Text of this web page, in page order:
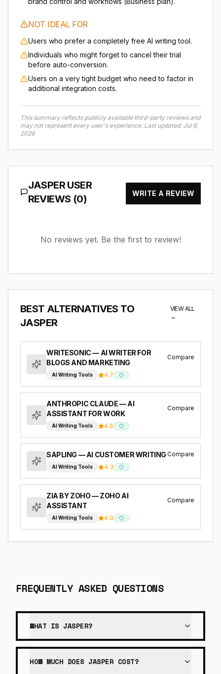
NOT IDEAL FOR
Users who prefer a completely free AI writing tool.
Individuals who might forget to cancel their trial
before auto-conversion.
Users on a very tight budget who need to factor in
additional integration costs.
This summary reflects publicly available third-party reviews and
may not represent every user's experience. Last updated: Jul 6,
2026
JASPERUSER
REVIEWS (0) WRITE A REVIEW
No reviews yet. Be the first to review!
BEST ALTERNATIVES TO
JASPER
VIEW ALL
→
WRITESONIC — AI WRITER FOR
BLOGS AND MARKETING
AI Writing Tools 4.7
Compare
ANTHROPIC CLAUDE— AI
ASSISTANT FOR WORK
AI Writing Tools 4.6
Compare
SAPLING — AI CUSTOMER WRITING
AI Writing Tools 4.3
Compare
ZIA BY ZOHO— ZOHO AI
ASSISTANT
AI Writing Tools 4.0
Compare
FREQUENTLY ASKED QUESTIONS
WHAT IS JASPER?
HOW MUCH DOES JASPER COST?